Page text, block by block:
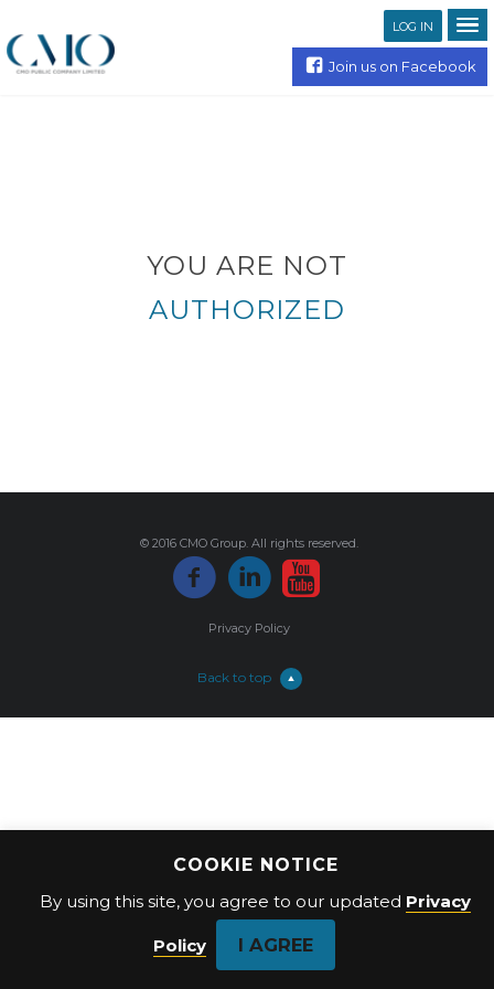
LOG IN
Join us on Facebook
YOU ARE NOT
AUTHORIZED
© 2016 CMO Group. All rights reserved.
Privacy Policy
Back to top
COOKIE NOTICE
By using this site, you agree to our updated Privacy
Policy I AGREE